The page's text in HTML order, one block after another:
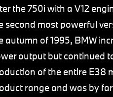
the 750i with a V12
second most powerful
autumn of 1995, BMW
output but continued
of the entire E38
range and was by